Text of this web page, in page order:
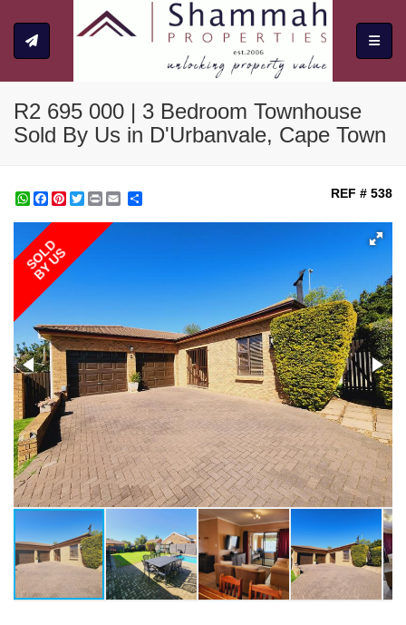
R2 695 000 | 3 Bedroom Townhouse
Sold By Us in D'Urbanvale, Cape Town
WhatsApp
Facebook
Pinterest
Twitter
Print REF # 538
SOLD
BY US